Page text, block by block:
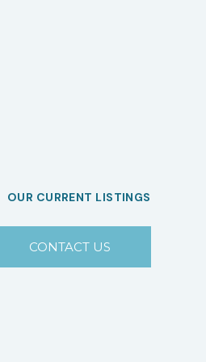
OUR CURRENT LISTINGS
CONTACT US